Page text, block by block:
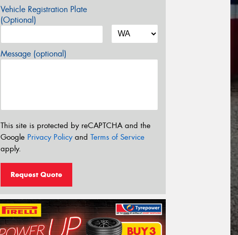
Vehicle Registration Plate
(Optional)
Message (optional)
This site is protected by reCAPTCHA and the
Google Privacy Policyand Terms of Service
apply.
Request Quote